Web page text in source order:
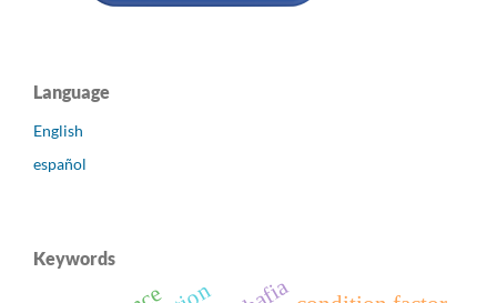
Language
English
español
Keywords